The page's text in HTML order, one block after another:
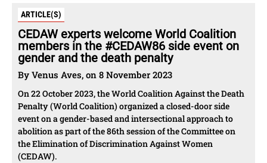
ARTICLE(S)
CEDAW experts welcome World Coalition
members in the #CEDAW86 side event on
gender and the death penalty
By Venus Aves, on 8 November 2023
On 22 October 2023, the World Coalition Against the Death
Penalty (World Coalition) organized a closed-door side
event on a gender-based and intersectional approach to
abolition as part of the 86th session of the Committee on
the Elimination of Discrimination Against Women
(CEDAW).